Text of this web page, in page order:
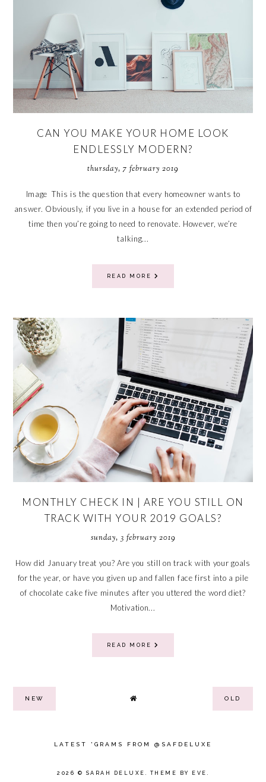
CAN YOU MAKE YOUR HOME LOOK
ENDLESSLY MODERN?
thursday, 7 february 2019
Image This is the question that every homeowner wants to
answer. Obviously, if you live in a house for an extended period of
time then you’re going to need to renovate. However, we’re
talking...
READ MORE
MONTHLY CHECK IN | ARE YOU STILL ON
TRACK WITH YOUR 2019 GOALS?
sunday, 3 february 2019
How did January treat you? Are you still on track with your goals
for the year, or have you given up and fallen face first into a pile
of chocolate cake five minutes after you uttered the word diet?
Motivation...
READ MORE
NEW OLD
LATEST 'GRAMS FROM @SAFDELUXE
2026 © SARAH DELUXE THEME BY EVE